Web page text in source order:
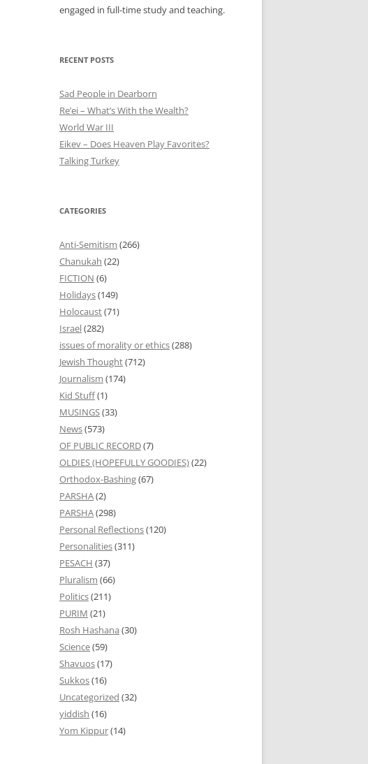
engaged in full-time study and teaching.
RECENT POSTS
Sad People in Dearborn
Re’ei – What’s With the Wealth?
World War III
Eikev – Does Heaven Play Favorites?
Talking Turkey
CATEGORIES
Anti-Semitism (266)
Chanukah (22)
FICTION (6)
Holidays(149)
Holocaust(71)
Israel(282)
issues of morality or ethics(288)
Jewish Thought(712)
Journalism (174)
Kid Stuff(1)
MUSINGS(33)
News(573)
OF PUBLIC RECORD(7)
OLDIES (HOPEFULLY GOODIES)(22)
Orthodox-Bashing(67)
PARSHA(2)
PARSHA(298)
Personal Reflections(120)
Personalities(311)
PESACH (37)
Pluralism (66)
Politics(211)
PURIM (21)
Rosh Hashana (30)
Science(59)
Shavuos(17)
Sukkos(16)
Uncategorized (32)
yiddish (16)
Yom Kippur(14)